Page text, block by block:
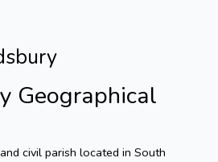
Geographical
civil parish located in South